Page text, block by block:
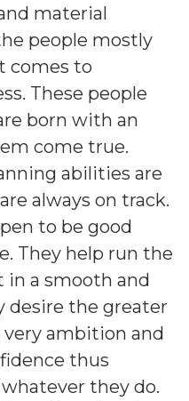
material
people mostly
comes to
These people
born with an
come true.
abilities are
always on track.
to be good
They help run the
in a smooth and
desire the greater
very ambition and
thus
they do.